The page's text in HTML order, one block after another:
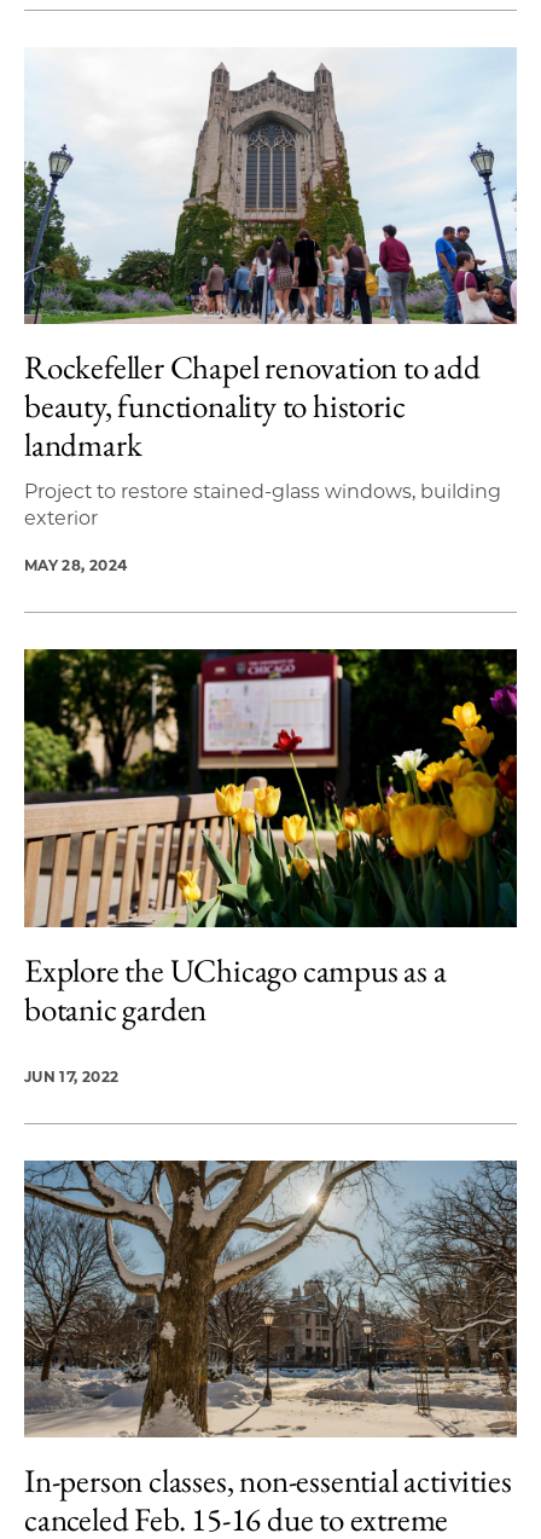
Rockefeller Chapel renovation to add
beauty, functionality to historic
landmark
Project to restore stained-glass windows, building
exterior
MAY 28, 2024
Explore the UChicago campus as a
botanic garden
JUN 17, 2022
In-person classes, non-essential activities
canceled Feb. 15-16 due to extreme